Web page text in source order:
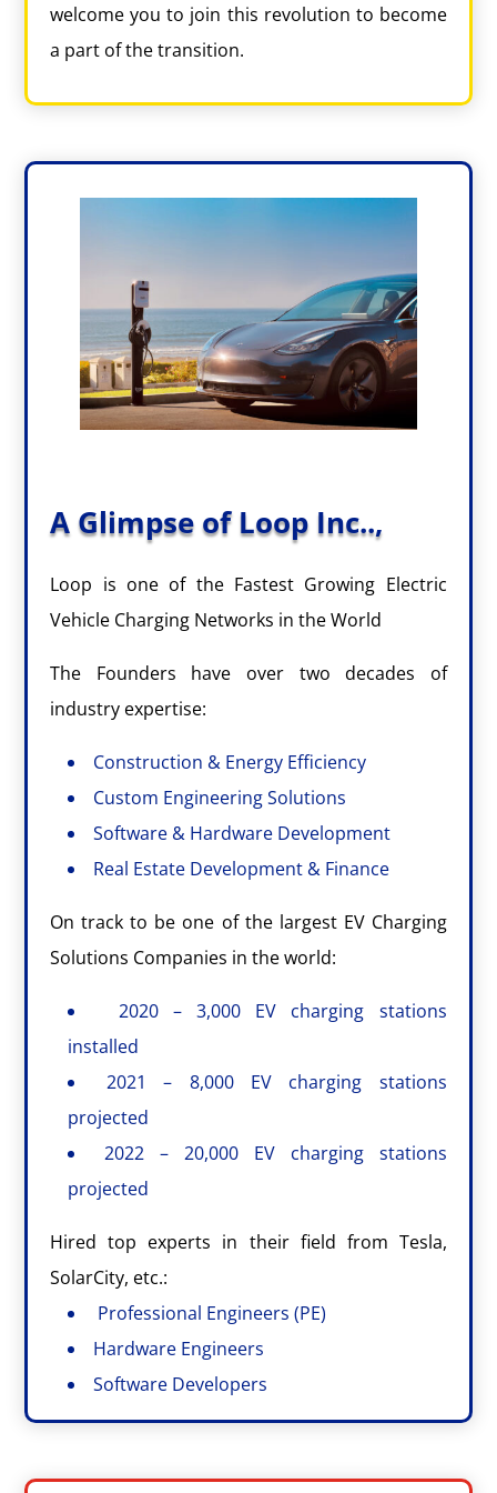
welcome you to join this revolution to become
a part of the transition.
A Glimpse of Loop Inc..,
Loop is one of the Fastest Growing Electric
Vehicle Charging Networks in the World
The Founders have over two decades of
industry expertise:
Construction & Energy Efficiency
Custom Engineering Solutions
Software & Hardware Development
Real Estate Development & Finance
On track to be one of the largest EV Charging
Solutions Companies in the world:
2020 – 3,000 EV charging stations
installed
2021 – 8,000 EV charging stations
projected
2022 – 20,000 EV charging stations
projected
Hired top experts in their field from Tesla,
SolarCity, etc.:
Professional Engineers (PE)
Hardware Engineers
Software Developers